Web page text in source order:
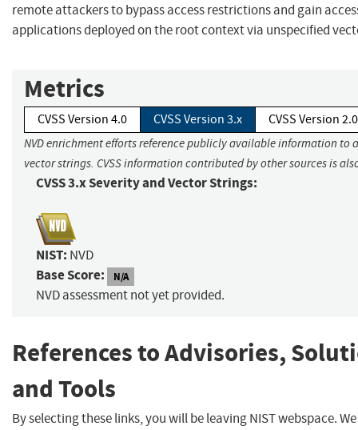
remote attackers to bypass access restrictions and gain
applications deployed on the root context via unspecified
Metrics
CVSS Version 4.0 CVSS Version 3.x CVSS Version 2.0
NVD enrichment efforts reference publicly available information to
vector strings. CVSS information contributed by other sources is
CVSS 3.x Severity and Vector Strings:
NIST: NVD
Base Score: N/A
NVD assessment not yet provided.
References to Advisories,
and Tools
By selecting these links, you will be leaving NIST webspace.